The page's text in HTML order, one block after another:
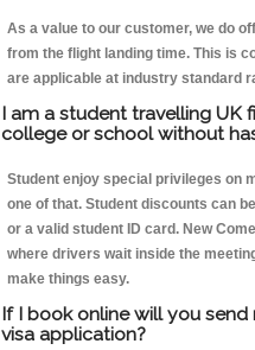
As a value to our customer, we do
from the flight landing time. This is
are applicable at industry standard
I am a student travelling
college or school without
Student enjoy special privileges on
one of that. Student discounts can
or a valid student ID card. New
where drivers wait inside the
make things easy.
If I book online will you
visa application?